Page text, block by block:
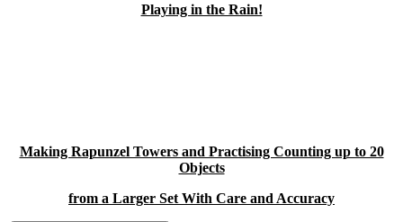
Playing in the Rain!
Making Rapunzel Towers and Practising Counting up to 20
Objects
from a Larger Set With Care and Accuracy